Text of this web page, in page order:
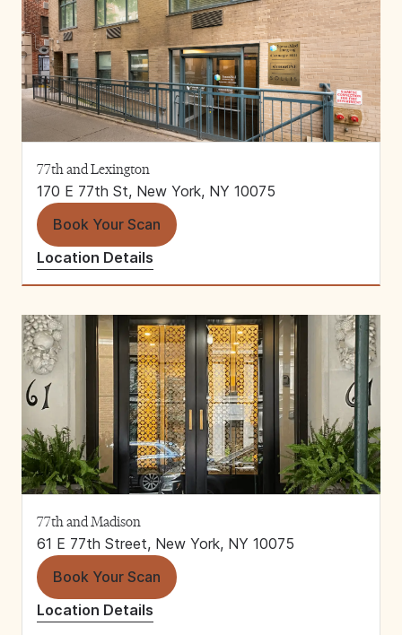
77th and Lexington
170 E 77th St, New York, NY 10075
Book Your Scan
Location Details
77th and Madison
61 E 77th Street, New York, NY 10075
Book Your Scan
Location Details